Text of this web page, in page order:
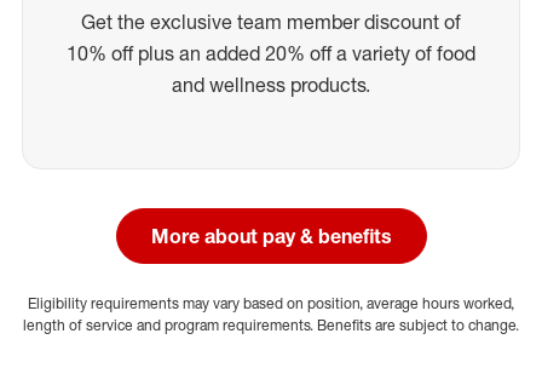
Get the exclusive team member discount of
10% off plus an added 20% off a variety of food
and wellness products.
More about pay & benefits
Eligibility requirements may vary based on position, average hours worked,
length of service and program requirements. Benefits are subject to change.